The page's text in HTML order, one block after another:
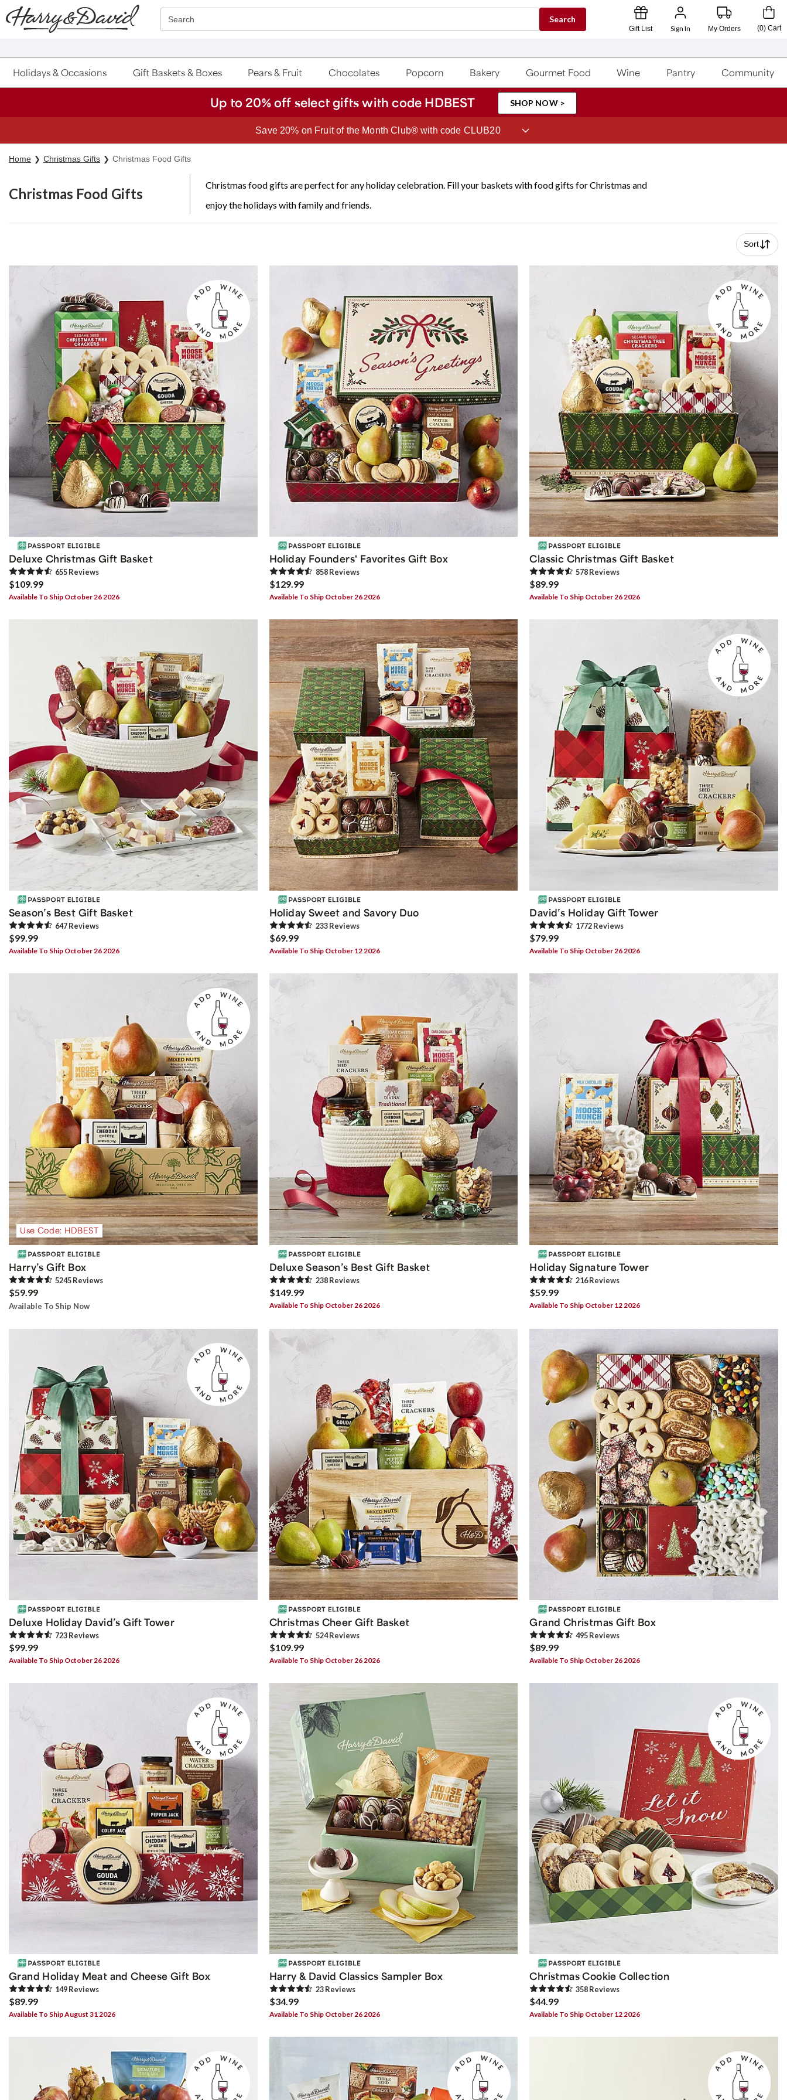
Click here to skip to main page content.
Search Search
Gift List Sign In My Orders (0) Cart
Holidays & Occasions Gift Baskets & Boxes Pears & Fruit Chocolates Popcorn Bakery Gourmet Food Wine Pantry Community
Up to 20% off select gifts with code HDBEST SHOP NOW >
Join Celebrations Passport® for 1 year of Free Shipping
Home Christmas Gifts Christmas Food Gifts
Christmas Food Gifts
Christmas food gifts are perfect for any holiday celebration. Fill your baskets with food gifts for Christmas and
enjoy the holidays with family and friends.
Skip collection filters and go to products
Sort
Deluxe Christmas Gift Basket
655Reviews
$109.99
Available To Ship October 26 2026
Holiday Founders' Favorites Gift Box
858Reviews
$129.99
Available To Ship October 26 2026
Classic Christmas Gift Basket
578Reviews
$89.99
Available To Ship October 26 2026
Season’s Best Gift Basket
647Reviews
$99.99
Available To Ship October 26 2026
Holiday Sweet and Savory Duo
233Reviews
$69.99
Available To Ship October 12 2026
David’s Holiday Gift Tower
1772Reviews
$79.99
Available To Ship October 26 2026
Use Code: HDBEST
Harry’s Gift Box
5245Reviews
$59.99
Available To Ship Now
Deluxe Season’s Best Gift Basket
238Reviews
$149.99
Available To Ship October 26 2026
Holiday Signature Tower
216Reviews
$59.99
Available To Ship October 12 2026
Deluxe Holiday David’s Gift Tower
723Reviews
$99.99
Available To Ship October 26 2026
Christmas Cheer Gift Basket
524Reviews
$109.99
Available To Ship October 26 2026
Grand Christmas Gift Box
495Reviews
$89.99
Available To Ship October 26 2026
Grand Holiday Meat and Cheese Gift Box
149Reviews
$89.99
Available To Ship August 31 2026
Harry & David Classics Sampler Box
23Reviews
$34.99
Available To Ship October 26 2026
Christmas Cookie Collection
358Reviews
$44.99
Available To Ship October 12 2026